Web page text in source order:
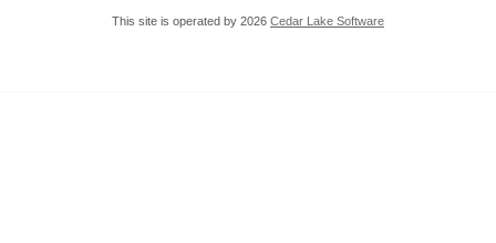
This site is operated by 2026 Cedar Lake Software